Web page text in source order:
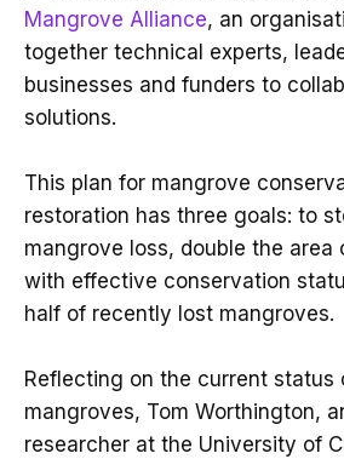
Mangrove Alliance, an
together technical experts,
businesses and funders to
solutions.
This plan for mangrove
restoration has three goals: to
mangrove loss, double the area
with effective conservation
half of recently lost mangroves.
Reflecting on the current status
mangroves, Tom Worthington,
researcher at the University of